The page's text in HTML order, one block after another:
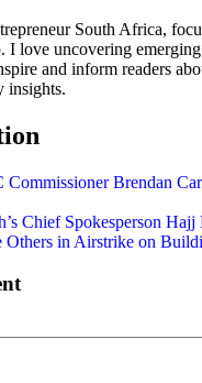
South Africa,
I love uncovering
and inform readers
insights.
Brendan
Chief Spokesperson
Others in Airstrike on